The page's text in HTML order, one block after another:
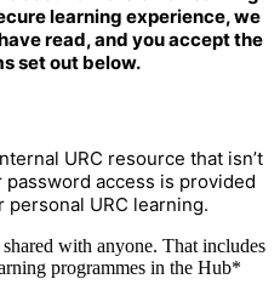
learning experience, we
read, and you accept the
set out below.
URC resource that isn’t
access is provided
URC learning.
with anyone. That includes
programmes in the Hub*